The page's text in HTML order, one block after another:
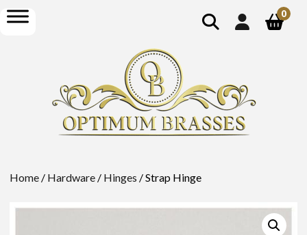
show
search
open
menu
0
Home / Hardware / Hinges / Strap Hinge